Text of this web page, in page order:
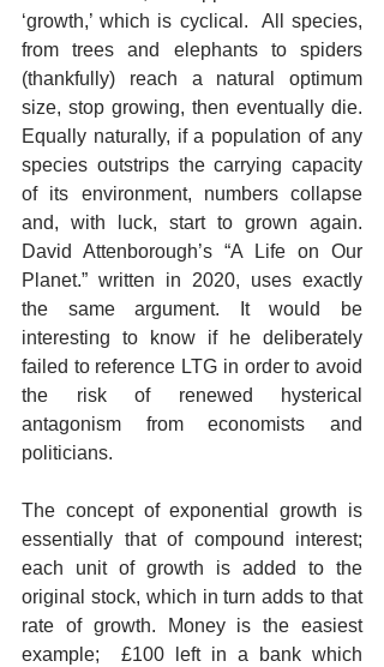
‘growth,’ which is cyclical.  All species,
from trees and elephants to spiders
(thankfully) reach a natural optimum
size, stop growing, then eventually die.
Equally naturally, if a population of any
species outstrips the carrying capacity
of its environment, numbers collapse
and, with luck, start to grown again.
David Attenborough’s “A Life on Our
Planet.” written in 2020, uses exactly
the same argument. It would be
interesting to know if he deliberately
failed to reference LTG in order to avoid
the risk of renewed hysterical
antagonism from economists and
politicians.
The concept of exponential growth is
essentially that of compound interest;
each unit of growth is added to the
original stock, which in turn adds to that
rate of growth. Money is the easiest
example;  £100 left in a bank which